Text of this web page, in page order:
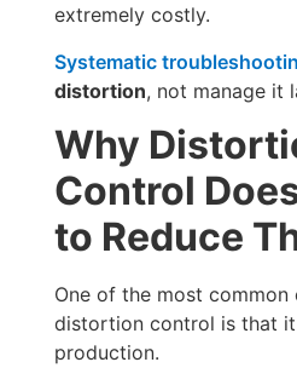
extremely costly.
Systematic
distortion, not manage it
Why
Control
to Reduce
One of the most common
distortion control is that
production.